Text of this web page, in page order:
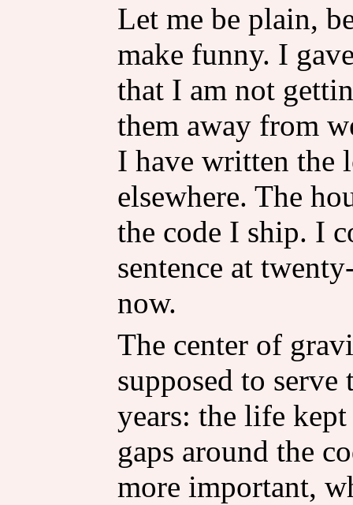
Let me be plain,
make funny. I
that I am not
them away from
I have written the
elsewhere. The
the code I ship. I
sentence at
now.
The center of
supposed to
years: the life
gaps around the
more important,